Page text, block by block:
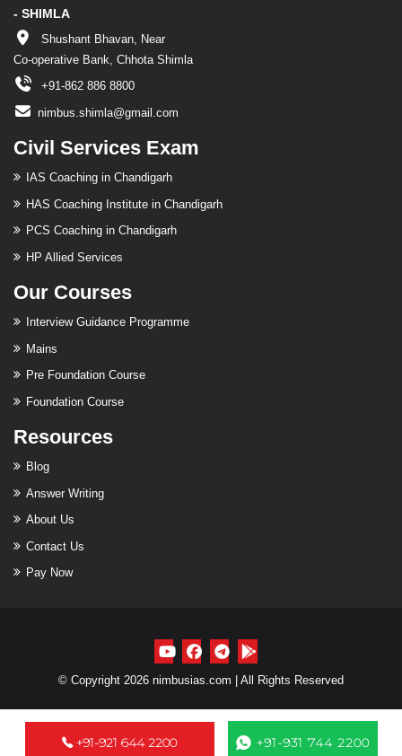
- SHIMLA
Shushant Bhavan, Near
Co-operative Bank, Chhota Shimla
+91-862 886 8800
nimbus.shimla@gmail.com
Civil Services Exam
IAS Coaching in Chandigarh
HAS Coaching Institute in Chandigarh
PCS Coaching in Chandigarh
HP Allied Services
Our Courses
Interview Guidance Programme
Mains
Pre Foundation Course
Foundation Course
Resources
Blog
Answer Writing
About Us
Contact Us
Pay Now
© Copyright 2026 nimbusias.com | All Rights Reserved
+91-921 644 2200 +91-931 744 2200